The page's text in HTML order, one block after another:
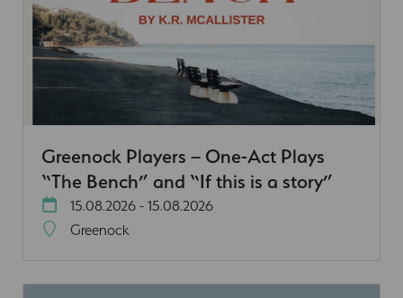
Greenock Players – One-Act Plays
“The Bench” and “If this is a story”
15.08.2026 - 15.08.2026
Greenock